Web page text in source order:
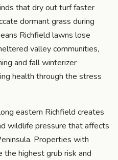
that dry out turf faster
dormant grass during
Richfield lawns lose
valley communities,
and fall winterizer
health through the stress
eastern Richfield creates
wildlife pressure that affects
Properties with
highest grub risk and